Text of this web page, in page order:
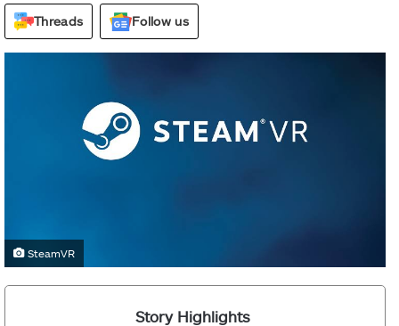
Threads Follow us
SteamVR
Story Highlights